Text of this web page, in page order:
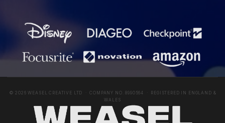
© 2026 WEASEL CREATIVE LTD · COMPANY NO. 8990564 · REGISTERED IN ENGLAND &
WALES